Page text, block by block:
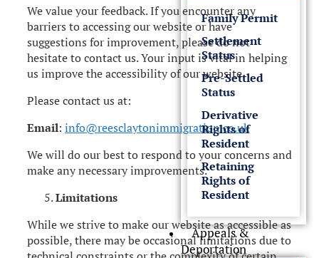
Family Permit
Settlement
Status
Pre-Settled
Status
Derivative
Rights of
Resident
Retaining
Rights of
Resident
Appeals &
Deportation
We value your feedback. If you encounter any
barriers to accessing our website or have
suggestions for improvement, please do not
hesitate to contact us. Your input is vital in helping
us improve the accessibility of our website.
Please contact us at:
Email: info@reesclaytonimmigration.co.uk
We will do our best to respond to your concerns and
make any necessary improvements.
Limitations
While we strive to make our website as accessible as
possible, there may be occasional limitations due to